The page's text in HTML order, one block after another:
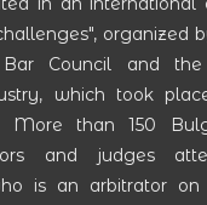
organized
Council and the
which took
More than 150
and judges
is an arbitrator